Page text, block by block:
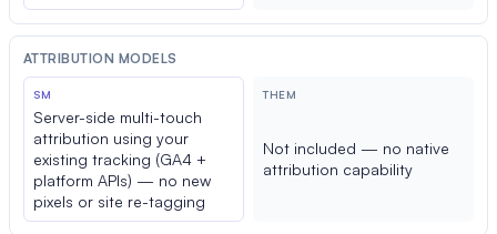
ATTRIBUTION MODELS
SM
Server-side multi-touch
attribution using your
existing tracking (GA4 +
platform APIs) — no new
pixels or site re-tagging
THEM
Not included — no native
attribution capability